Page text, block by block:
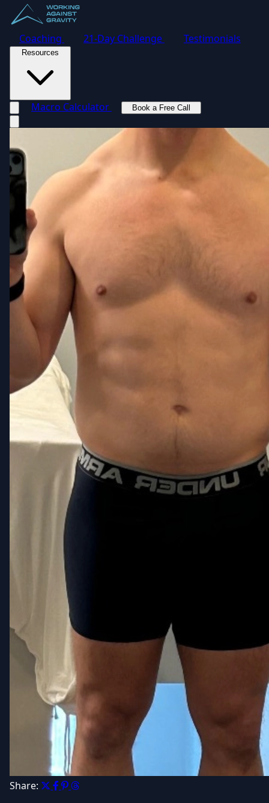
Coaching 21-Day Challenge Testimonials
Resources
Macro Calculator
Book a Free Call
Share: